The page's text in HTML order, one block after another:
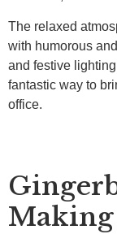
The relaxed
with humorous
and festive
fantastic way to
office.